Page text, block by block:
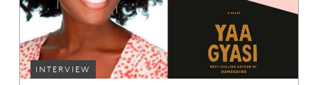
INTERVIEW